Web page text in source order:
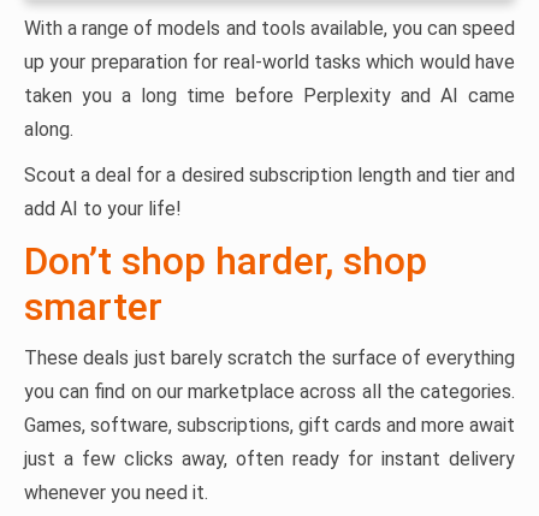
With a range of models and tools available, you can speed
up your preparation for real-world tasks which would have
taken you a long time before Perplexity and AI came
along.
Scout a deal for a desired subscription length and tier and
add AI to your life!
Don’t shop harder, shop
smarter
These deals just barely scratch the surface of everything
you can find on our marketplace across all the categories.
Games, software, subscriptions, gift cards and more await
just a few clicks away, often ready for instant delivery
whenever you need it.